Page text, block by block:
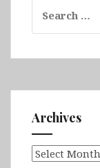
for:
Archives
Archives